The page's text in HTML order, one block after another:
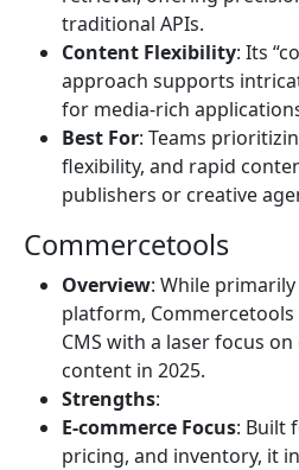
traditional APIs.
Content Flexibility: Its
approach supports
for media-rich
Best For: Teams
flexibility, and rapid
publishers or creative
Commercetools
Overview: While
platform, Commercetools
CMS with a laser focus
content in 2025.
Strengths:
E-commerce Focus: Built
pricing, and inventory, it